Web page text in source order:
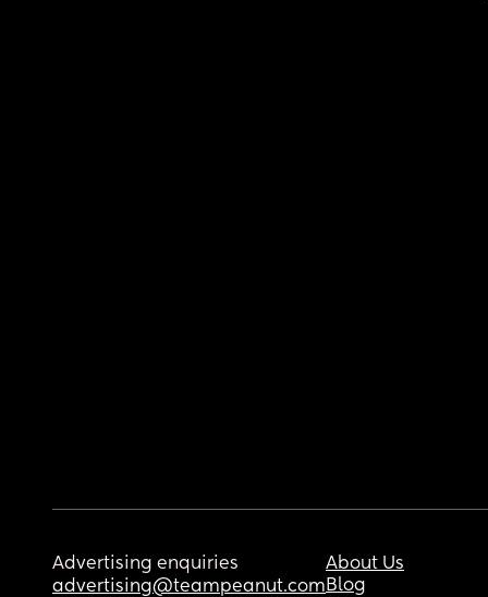
Advertising enquiries
advertising@teampeanut.com
About Us
Blog